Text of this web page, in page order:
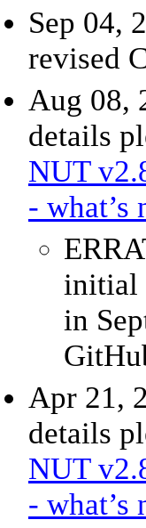
Sep 04,
revised
Aug 08,
details
NUT
- what’s
initial
in
Apr 21,
details
NUT
- what’s